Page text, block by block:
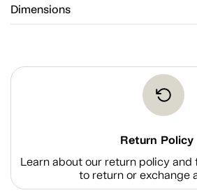
Dimensions
Return Policy
Learn about our return policy and
to return or exchange